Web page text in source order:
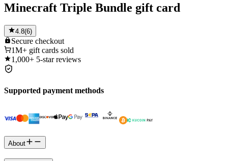
Minecraft Triple Bundle gift card
4.8(6)
Secure checkout
1M+ gift cards sold
1,000+ 5-star reviews
Supported payment methods
About